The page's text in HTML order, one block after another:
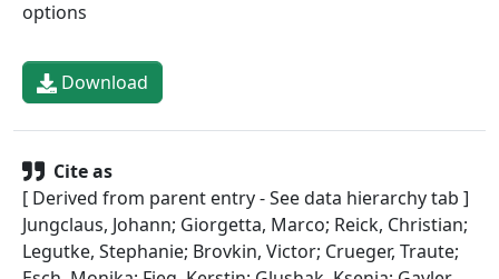
options
Download
Cite as
[ Derived from parent entry - See data hierarchy tab ]
Jungclaus, Johann; Giorgetta, Marco; Reick, Christian;
Legutke, Stephanie; Brovkin, Victor; Crueger, Traute;